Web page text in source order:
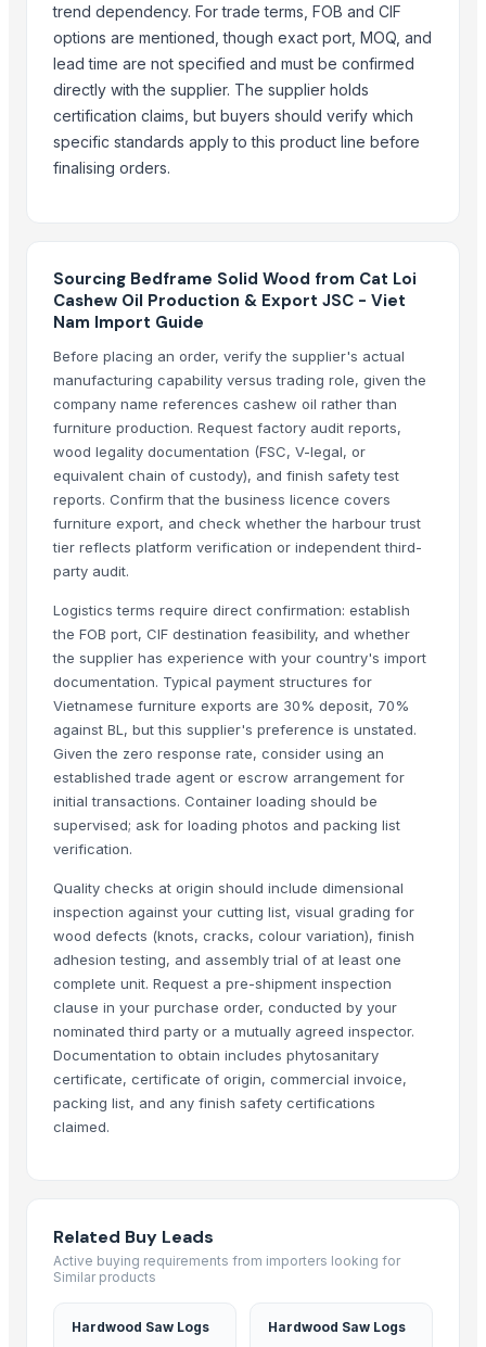
Top Suppliers for this Product
HKN Exim Co., Ltd.
Namaskar SAC
Kore20 LLC
PT. NIf Internasional
Blue Lotus Exim Co., Ltd.
Compare Other Sellers
Wood Shaving For Poultry/animal Bedding
Wood Pellets - Pine And Oak
Hot selling Wood Pellets/wood pellets price ton/pellets usa wood
Wood Pellets DIN PLUS / ENplus-A1 Wood Pellets
Firewood On Pallets Cheap Rate Beech And Oak Firewood in Bulk
EN Plus A1 oak, pine, spruce wood pellets in stock
Best Quality Spruce, Oak, Beech and Pine Wood Pellets
Thermowood
Wenge
Busby eucalyptus mulch
Solid cumaru wood
More Suppliers in Category
Zhaoqing Warmsing Imp. & Exp.Trading Co., Ltd.
Newell International Industry Co., Ltd.
KAS SB Ltd.
NUTRAFIDE
Kabir Enterprises
oudbliss
DUCH COLLECTIONS
SHREE LAXMI SAW MILL
Madan Industries
ImpexMate International Traders LLP
Granite Garnet
AUM ATHA ORGANIC PVT LTD
PINE WOOD POWDER 60 MESH (THICKNESS)
PINE WOOD POWDER 40 MESH (THICKNESS)
cow dung
trend dependency. For trade terms, FOB and CIF
options are mentioned, though exact port, MOQ, and
lead time are not specified and must be confirmed
directly with the supplier. The supplier holds
certification claims, but buyers should verify which
specific standards apply to this product line before
finalising orders.
Sourcing Bedframe Solid Wood from Cat Loi
Cashew Oil Production & Export JSC - Viet
Nam Import Guide
Before placing an order, verify the supplier's actual
manufacturing capability versus trading role, given the
company name references cashew oil rather than
furniture production. Request factory audit reports,
wood legality documentation (FSC, V-legal, or
equivalent chain of custody), and finish safety test
reports. Confirm that the business licence covers
furniture export, and check whether the harbour trust
tier reflects platform verification or independent third-
party audit.
Logistics terms require direct confirmation: establish
the FOB port, CIF destination feasibility, and whether
the supplier has experience with your country's import
documentation. Typical payment structures for
Vietnamese furniture exports are 30% deposit, 70%
against BL, but this supplier's preference is unstated.
Given the zero response rate, consider using an
established trade agent or escrow arrangement for
initial transactions. Container loading should be
supervised; ask for loading photos and packing list
verification.
Quality checks at origin should include dimensional
inspection against your cutting list, visual grading for
wood defects (knots, cracks, colour variation), finish
adhesion testing, and assembly trial of at least one
complete unit. Request a pre-shipment inspection
clause in your purchase order, conducted by your
nominated third party or a mutually agreed inspector.
Documentation to obtain includes phytosanitary
certificate, certificate of origin, commercial invoice,
packing list, and any finish safety certifications
claimed.
Related Buy Leads
Active buying requirements from importers looking for
Similar products
Hardwood Saw Logs Hardwood Saw Logs